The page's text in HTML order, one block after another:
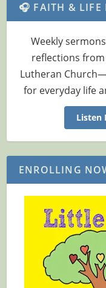
🎧 FAITH & LIFE
Weekly
reflections
Lutheran
for everyday life
Listen
ENROLLING